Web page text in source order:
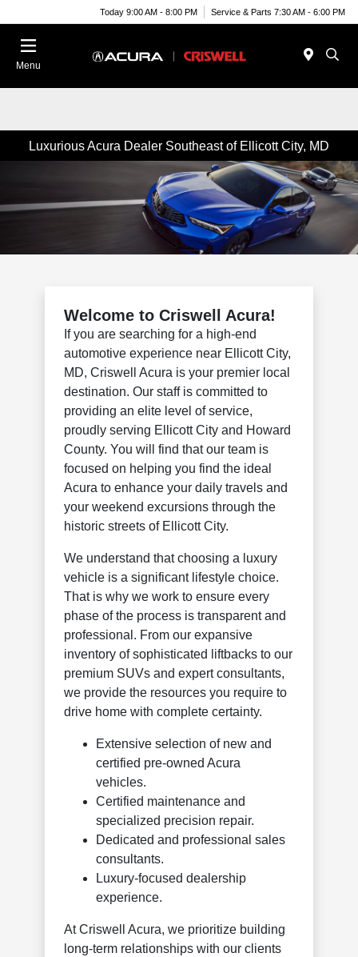
Today 9:00 AM - 8:00 PM Service & Parts 7:30 AM - 6:00 PM
Menu
Luxurious Acura Dealer Southeast of Ellicott City, MD
Welcome to Criswell Acura!
If you are searching for a high-end
automotive experience near Ellicott City,
MD, Criswell Acura is your premier local
destination. Our staff is committed to
providing an elite level of service,
proudly serving Ellicott City and Howard
County. You will find that our team is
focused on helping you find the ideal
Acura to enhance your daily travels and
your weekend excursions through the
historic streets of Ellicott City.
We understand that choosing a luxury
vehicle is a significant lifestyle choice.
That is why we work to ensure every
phase of the process is transparent and
professional. From our expansive
inventory of sophisticated liftbacks to our
premium SUVs and expert consultants,
we provide the resources you require to
drive home with complete certainty.
Extensive selection of new and
certified pre-owned Acura
vehicles.
Certified maintenance and
specialized precision repair.
Dedicated and professional sales
consultants.
Luxury-focused dealership
experience.
At Criswell Acura, we prioritize building
long-term relationships with our clients